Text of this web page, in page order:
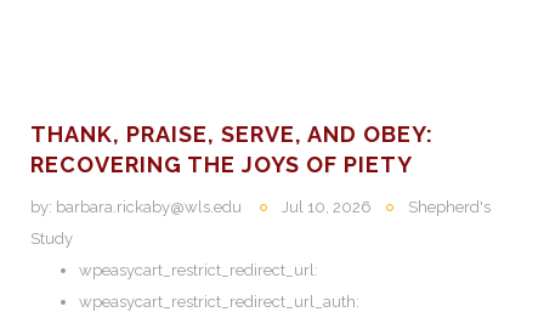
THANK, PRAISE, SERVE, AND OBEY:
RECOVERING THE JOYS OF PIETY
by: barbara.rickaby@wls.edu Jul 10, 2026
Shepherd's
Study
wpeasycart_restrict_redirect_url:
wpeasycart_restrict_redirect_url_auth: